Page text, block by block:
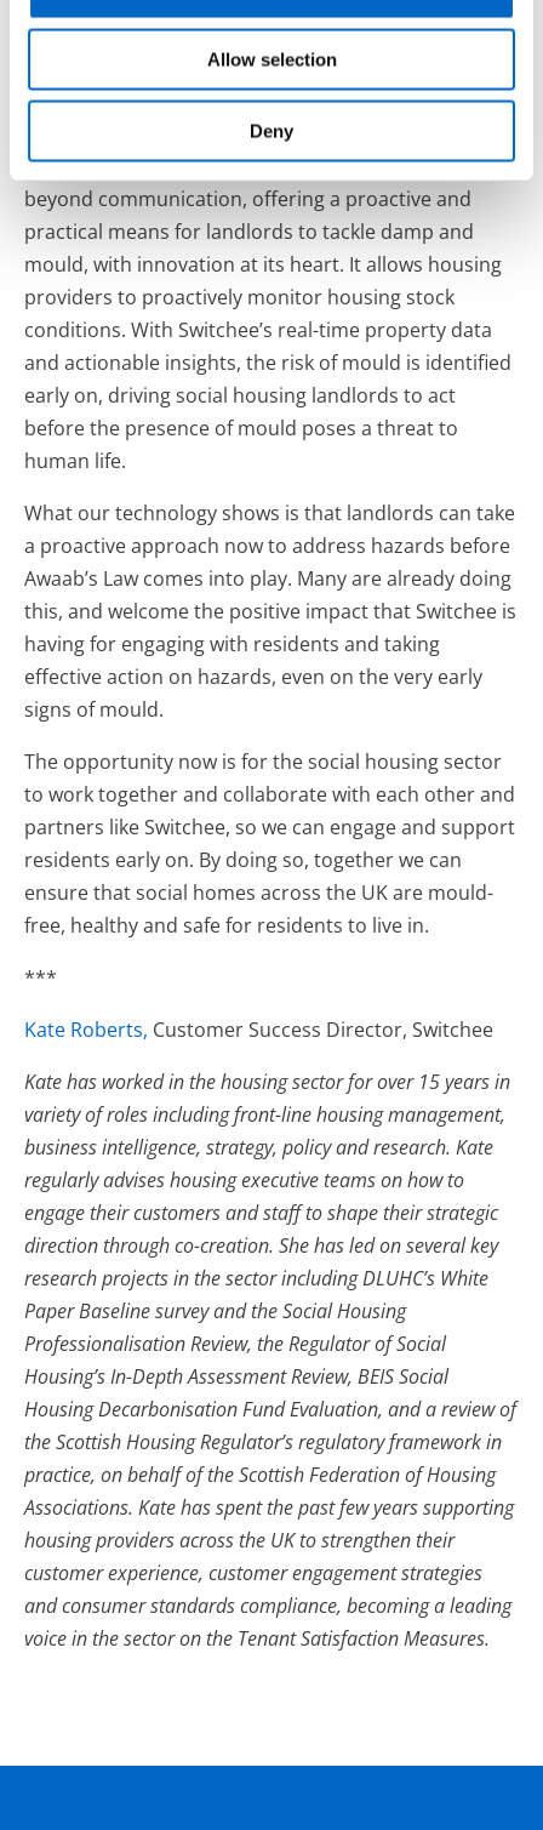
Allow selection
Deny
an in-home display, which sees 88% of residents
respond within the first 24 hours. It is making it easier
for residents to report hazards in homes, and ensure
they remain engaged every step of the way.
Our Internet of Things (IoT) technology also goes
beyond communication, offering a proactive and
practical means for landlords to tackle damp and
mould, with innovation at its heart. It allows housing
providers to proactively monitor housing stock
conditions. With Switchee’s real-time property data
and actionable insights, the risk of mould is identified
early on, driving social housing landlords to act
before the presence of mould poses a threat to
human life.
What our technology shows is that landlords can take
a proactive approach now to address hazards before
Awaab’s Law comes into play. Many are already doing
this, and welcome the positive impact that Switchee is
having for engaging with residents and taking
effective action on hazards, even on the very early
signs of mould.
The opportunity now is for the social housing sector
to work together and collaborate with each other and
partners like Switchee, so we can engage and support
residents early on. By doing so, together we can
ensure that social homes across the UK are mould-
free, healthy and safe for residents to live in.
***
Kate Roberts, Customer Success Director, Switchee
Kate has worked in the housing sector for over 15 years in
variety of roles including front-line housing management,
business intelligence, strategy, policy and research. Kate
regularly advises housing executive teams on how to
engage their customers and staff to shape their strategic
direction through co-creation. She has led on several key
research projects in the sector including DLUHC’s White
Paper Baseline survey and the Social Housing
Professionalisation Review, the Regulator of Social
Housing’s In-Depth Assessment Review, BEIS Social
Housing Decarbonisation Fund Evaluation, and a review of
the Scottish Housing Regulator’s regulatory framework in
practice, on behalf of the Scottish Federation of Housing
Associations. Kate has spent the past few years supporting
housing providers across the UK to strengthen their
customer experience, customer engagement strategies
and consumer standards compliance, becoming a leading
voice in the sector on the Tenant Satisfaction Measures.